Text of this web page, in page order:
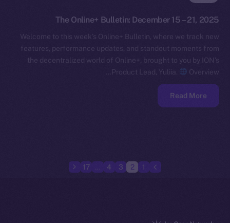
The Online+ Bulletin: December 15 – 21, 2025
Welcome to this week’s Online+ Bulletin, where we track new
features, performance updates, and standout moments from
the decentralized world of Online+, brought to you by ION’s
Product Lead, Yuliia.
Overview…
Read More
1
2
3
4
17